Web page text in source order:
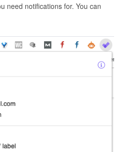
need notifications for. You can